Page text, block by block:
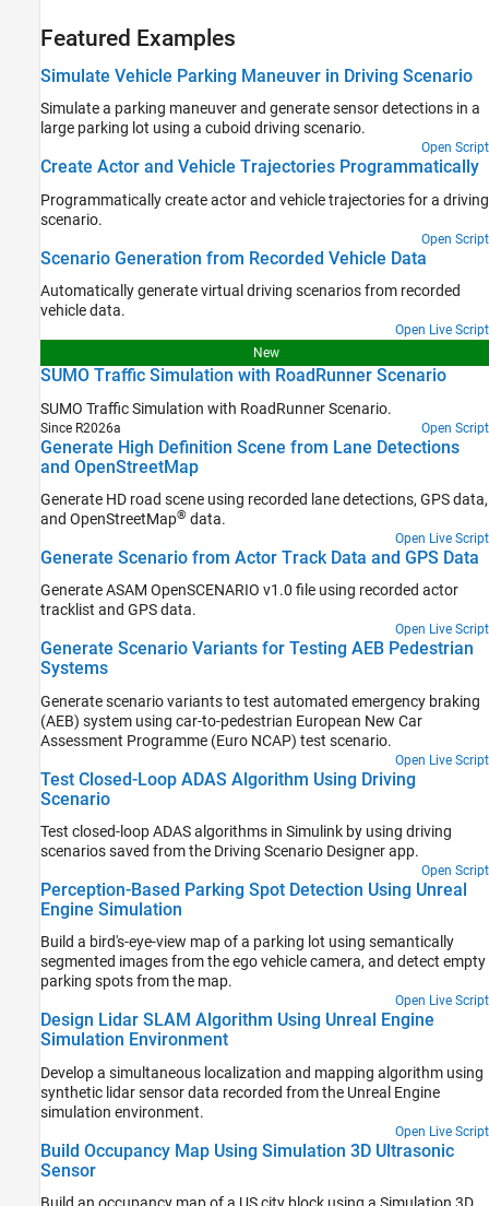
Featured Examples
Simulate Vehicle Parking Maneuver in Driving Scenario
Simulate a parking maneuver and generate sensor detections in a
large parking lot using a cuboid driving scenario.
Open Script
Create Actor and Vehicle Trajectories Programmatically
Programmatically create actor and vehicle trajectories for a driving
scenario.
Open Script
Scenario Generation from Recorded Vehicle Data
Automatically generate virtual driving scenarios from recorded
vehicle data.
Open Live Script
New
SUMO Traffic Simulation with RoadRunner Scenario
SUMO Traffic Simulation with RoadRunner Scenario.
Since R2026a Open Script
Generate High Definition Scene from Lane Detections
and OpenStreetMap
Generate HD road scene using recorded lane detections, GPS data,
and OpenStreetMap® data.
Open Live Script
Generate Scenario from Actor Track Data and GPS Data
Generate ASAM OpenSCENARIO v1.0 file using recorded actor
tracklist and GPS data.
Open Live Script
Generate Scenario Variants for Testing AEB Pedestrian
Systems
Generate scenario variants to test automated emergency braking
(AEB) system using car-to-pedestrian European New Car
Assessment Programme (Euro NCAP) test scenario.
Open Live Script
Test Closed-Loop ADAS Algorithm Using Driving
Scenario
Test closed-loop ADAS algorithms in Simulink by using driving
scenarios saved from the
Driving Scenario Designerapp.
Open Script
Perception-Based Parking Spot Detection Using Unreal
Engine Simulation
Build a bird's-eye-view map of a parking lot using semantically
segmented images from the ego vehicle camera, and detect empty
parking spots from the map.
Open Live Script
Design Lidar SLAM Algorithm Using Unreal Engine
Simulation Environment
Develop a simultaneous localization and mapping algorithm using
synthetic lidar sensor data recorded from the Unreal Engine
simulation environment.
Open Live Script
Build Occupancy Map Using Simulation 3D Ultrasonic
Sensor